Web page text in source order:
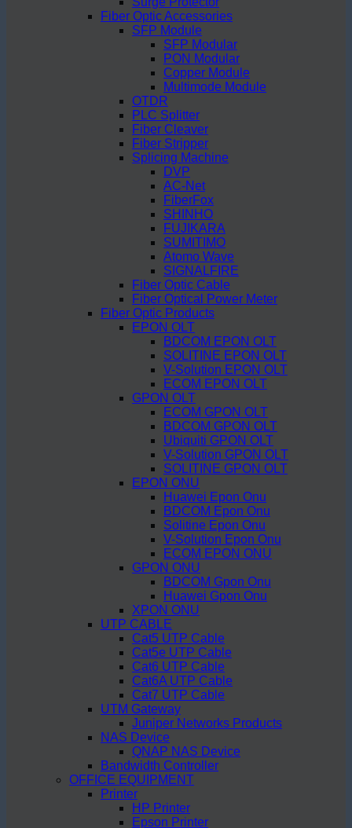
Fiber Optic Accessories
SFP Module
SFP Modular
PON Modular
Copper Module
Multimode Module
OTDR
PLC Splitter
Fiber Cleaver
Fiber Stripper
Splicing Machine
DVP
AC-Net
FiberFox
SHINHO
FUJIKARA
SUMITIMO
Atomo Wave
SIGNALFIRE
Fiber Optic Cable
Fiber Optical Power Meter
Fiber Optic Products
EPON OLT
BDCOM EPON OLT
SOLITINE EPON OLT
V-Solution EPON OLT
ECOM EPON OLT
GPON OLT
ECOM GPON OLT
BDCOM GPON OLT
Ubiquiti GPON OLT
V-Solution GPON OLT
SOLITINE GPON OLT
EPON ONU
Huawei Epon Onu
BDCOM Epon Onu
Solitine Epon Onu
V-Solution Epon Onu
ECOM EPON ONU
GPON ONU
BDCOM Gpon Onu
Huawei Gpon Onu
XPON ONU
UTP CABLE
Cat5 UTP Cable
Cat5e UTP Cable
Cat6 UTP Cable
Cat6A UTP Cable
Cat7 UTP Cable
UTM Gateway
Juniper Networks Products
NAS Device
QNAP NAS Device
Bandwidth Controller
OFFICE EQUIPMENT
Printer
HP Printer
Epson Printer